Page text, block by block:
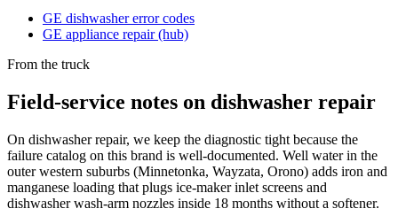
GE dishwasher error codes
GE appliance repair (hub)
From the truck
Field-service notes on dishwasher repair
On dishwasher repair, we keep the diagnostic tight because the
failure catalog on this brand is well-documented. Well water in the
outer western suburbs (Minnetonka, Wayzata, Orono) adds iron and
manganese loading that plugs ice-maker inlet screens and
dishwasher wash-arm nozzles inside 18 months without a softener.